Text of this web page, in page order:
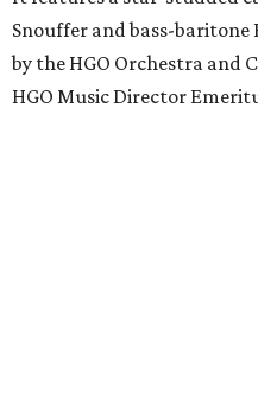
Snouffer and bass-baritone
by the HGO Orchestra and
HGO Music Director